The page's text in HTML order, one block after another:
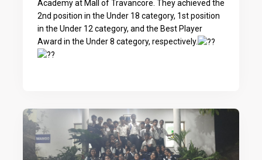
Academy at Mall of Travancore. They achieved the
2nd position in the Under 18 category, 1st position
in the Under 12 category, and the Best Player
Award in the Under 8 category, respectively.